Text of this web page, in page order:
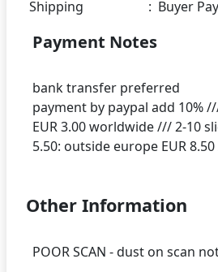
Shipping
: Buyer
Payment Notes
bank transfer preferred
payment by paypal add 10%
EUR 3.00 worldwide /// 2-10
Other Information
POOR SCAN - dust on scan